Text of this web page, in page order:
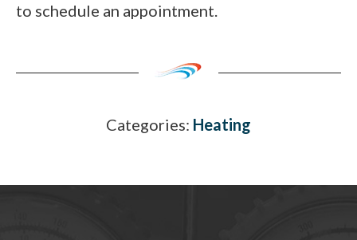
to schedule an appointment.
Categories: Heating